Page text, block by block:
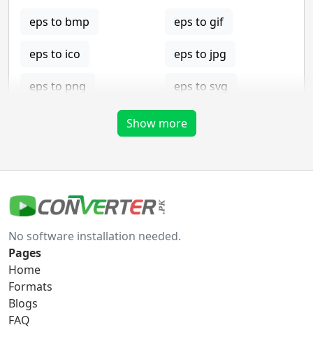
eps to bmp eps to gif
eps to ico eps to jpg
eps to png eps to svg
gif Converter
gif to bmp
gif to png
gif to tga
Show more
No software installation needed.
Pages
Home
Formats
Blogs
FAQ